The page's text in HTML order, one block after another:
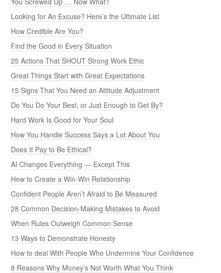
Looking for An Excuse? Here’s the Ultimate List
How Credible Are You?
Find the Good in Every Situation
25 Actions That SHOUT Strong Work Ethic
Great Things Start with Great Expectations
15 Signs That You Need an Attitude Adjustment
Do You Do Your Best, or Just Enough to Get By?
Hard Work Is Good for Your Soul
How You Handle Success Says a Lot About You
Does It Pay to Be Ethical?
AI Changes Everything — Except This
How to Create a Win-Win Relationship
Confident People Aren’t Afraid to Be Measured
28 Common Decision-Making Mistakes to Avoid
When Rules Outweigh Common Sense
13 Ways to Demonstrate Honesty
How to deal With People Who Undermine Your Confidence
8 Reasons Why Money’s Not Worth What You Think